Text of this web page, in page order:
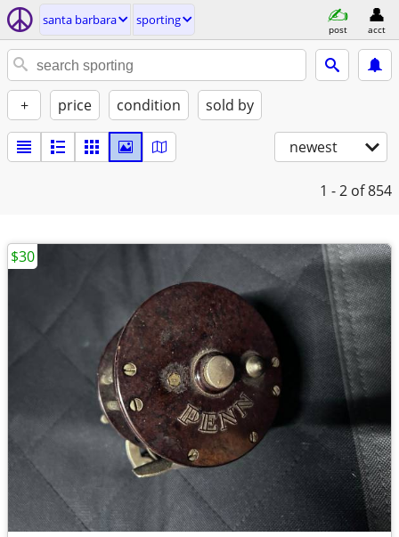
santa barbara sporting
post acct
+ price condition sold by
newest
1 - 2 of 854
$30